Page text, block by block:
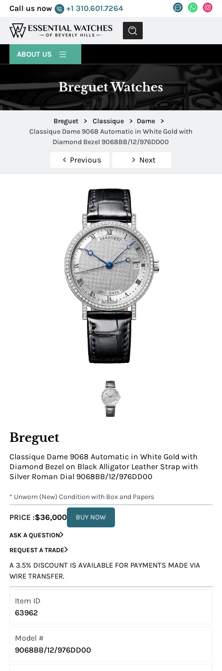
Call us now +1 310.601.7264
MENU
ABOUT US
Breguet Watches
Breguet > Classique > Dame
>
Classique Dame 9068 Automatic in White Gold with
Diamond Bezel 9068BB/12/976DD00
Previous Next
Breguet
Classique Dame 9068 Automatic in White Gold with
Diamond Bezel on Black Alligator Leather Strap with
Silver Roman Dial 9068BB/12/976DD00
* Unworn (New) Condition with Box and Papers
PRICE :$36,000 BUY NOW
ASK A QUESTION
REQUEST A TRADE
A 3.5% DISCOUNT IS AVAILABLE FOR PAYMENTS MADE VIA
WIRE TRANSFER.
Item ID
63962
Model #
9068BB/12/976DD00